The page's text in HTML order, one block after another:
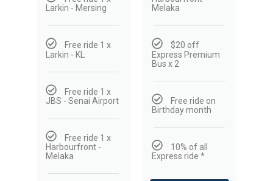
Larkin - Mersing
Free ride 1 x
Larkin - KL
Free ride 1 x
JBS - Senai Airport
Free ride 1 x
Harbourfront -
Melaka
Melaka
$20 off
Express Premium
Bus x 2
Free ride on
Birthday month
10% of all
Express ride *